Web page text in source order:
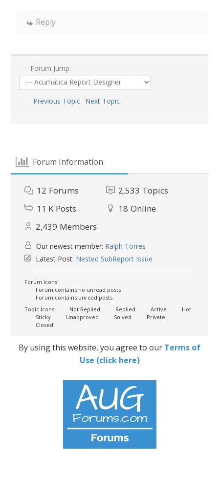
Reply
Forum Jump:
Previous Topic Next Topic
Forum Information
12 Forums 2,533 Topics
11 K Posts 18 Online
2,439 Members
Our newest member: Ralph Torres
Latest Post: Nested SubReport Issue
Forum Icons:
Forum contains no unread posts
Forum contains unread posts
Topic Icons:
Not Replied Replied Active
Hot
Sticky
Unapproved Solved
Private
Closed
By using this website, you agree to our Terms of
Use (click here)